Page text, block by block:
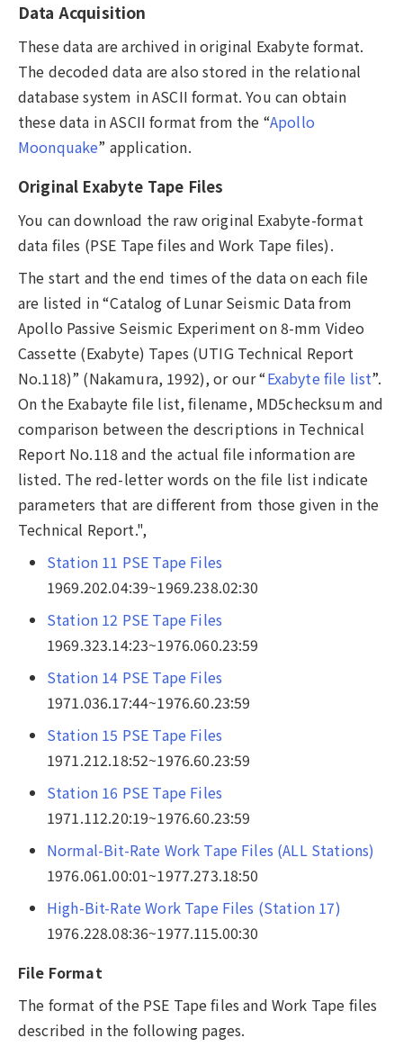
Data Acquisition
These data are archived in original Exabyte format.
The decoded data are also stored in the relational
database system in ASCII format. You can obtain
these data in ASCII format from the “Apollo
Moonquake” application.
Original Exabyte Tape Files
You can download the raw original Exabyte-format
data files (PSE Tape files and Work Tape files).
The start and the end times of the data on each file
are listed in “Catalog of Lunar Seismic Data from
Apollo Passive Seismic Experiment on 8-mm Video
Cassette (Exabyte) Tapes (UTIG Technical Report
No.118)” (Nakamura, 1992), or our “Exabyte file list”.
On the Exabayte file list, filename, MD5checksum and
comparison between the descriptions in Technical
Report No.118 and the actual file information are
listed. The red-letter words on the file list indicate
parameters that are different from those given in the
Technical Report.",
Station 11 PSE Tape Files
1969.202.04:39~1969.238.02:30
Station 12 PSE Tape Files
1969.323.14:23~1976.060.23:59
Station 14 PSE Tape Files
1971.036.17:44~1976.60.23:59
Station 15 PSE Tape Files
1971.212.18:52~1976.60.23:59
Station 16 PSE Tape Files
1971.112.20:19~1976.60.23:59
Normal-Bit-Rate Work Tape Files (ALL Stations)
1976.061.00:01~1977.273.18:50
High-Bit-Rate Work Tape Files (Station 17)
1976.228.08:36~1977.115.00:30
File Format
The format of the PSE Tape files and Work Tape files
described in the following pages.